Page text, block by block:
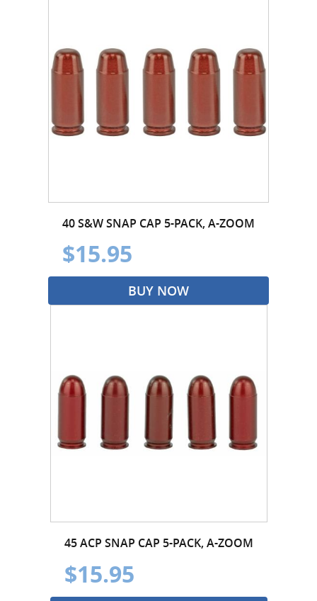
40 S&W SNAP CAP 5-PACK, A-ZOOM
$15.95
BUY NOW
45 ACP SNAP CAP 5-PACK, A-ZOOM
$15.95